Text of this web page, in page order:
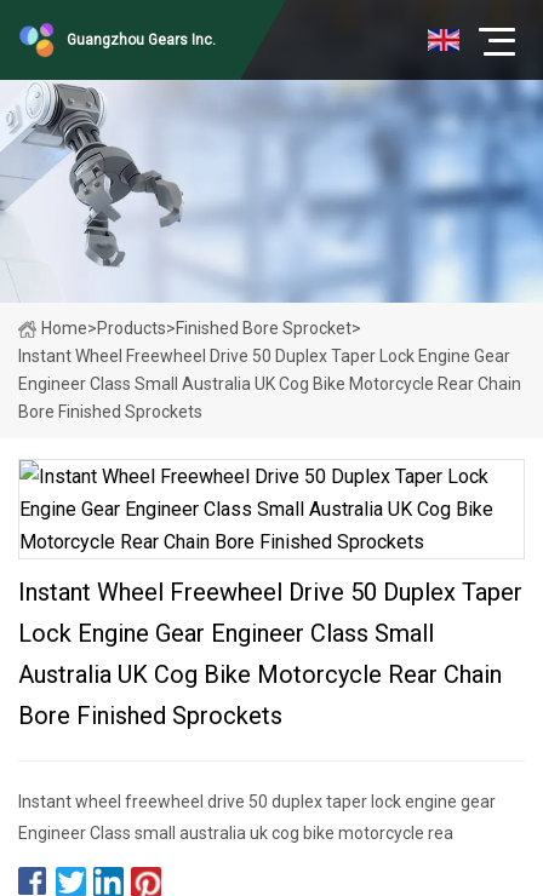
Guangzhou Gears Inc.
Home>Products>Finished Bore Sprocket>
Instant Wheel Freewheel Drive 50 Duplex Taper Lock Engine Gear
Engineer Class Small Australia UK Cog Bike Motorcycle Rear Chain
Bore Finished Sprockets
Instant Wheel Freewheel Drive 50 Duplex Taper
Lock Engine Gear Engineer Class Small
Australia UK Cog Bike Motorcycle Rear Chain
Bore Finished Sprockets
Instant wheel freewheel drive 50 duplex taper lock engine gear
Engineer Class small australia uk cog bike motorcycle rea